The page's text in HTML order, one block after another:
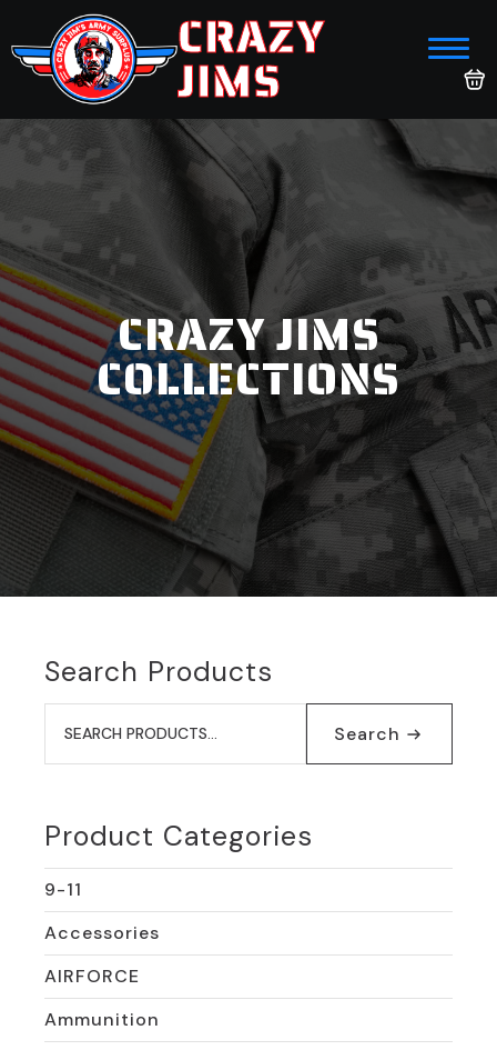
CRAZY
JIMS
CRAZY JIMS
COLLECTIONS
Search Products
Search
for: Search
Product Categories
9-11
Accessories
AIRFORCE
Ammunition